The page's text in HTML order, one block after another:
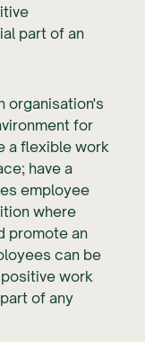
part of an
organisation's
for
a flexible work
have a
employee
where
promote an
can be
work
of any